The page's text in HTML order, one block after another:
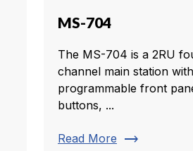
MS-704
The MS-704 is a 2RU
channel main station with
programmable front
buttons, ...
Read More trending_flat